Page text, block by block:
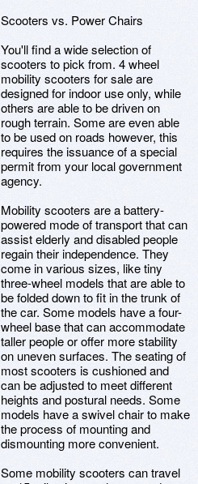
Scooters vs. Power Chairs
You'll find a wide selection of
scooters to pick from. 4 wheel
mobility scooters for sale are
designed for indoor use only, while
others are able to be driven on
rough terrain. Some are even able
to be used on roads however, this
requires the issuance of a special
permit from your local government
agency.
Mobility scooters are a battery-
powered mode of transport that can
assist elderly and disabled people
regain their independence. They
come in various sizes, like tiny
three-wheel models that are able to
be folded down to fit in the trunk of
the car. Some models have a four-
wheel base that can accommodate
taller people or offer more stability
on uneven surfaces. The seating of
most scooters is cushioned and
can be adjusted to meet different
heights and postural needs. Some
models have a swivel chair to make
the process of mounting and
dismounting more convenient.
Some mobility scooters can travel